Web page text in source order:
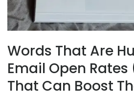
Words That Are
Email Open Rates
That Can Boost